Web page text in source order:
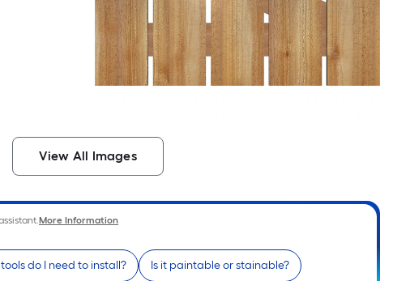
View All Images
More Information
do I need to install? Is it paintable or stainable?